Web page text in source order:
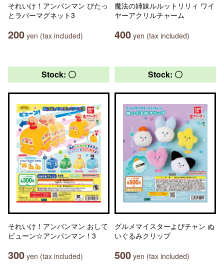
それいけ！アンパンマン ぴたっ
とラバーマグネット3
200 yen (tax included)
魔法の姉妹ルルットリリィ ワイ
ヤーアクリルチャーム
400 yen (tax included)
Stock: 〇
それいけ！アンパンマン おして
ビューン☆アンパンマン！3
300 yen (tax included)
Stock: 〇
グルメマイスターよぴチャン ぬ
いぐるみクリップ
500 yen (tax included)